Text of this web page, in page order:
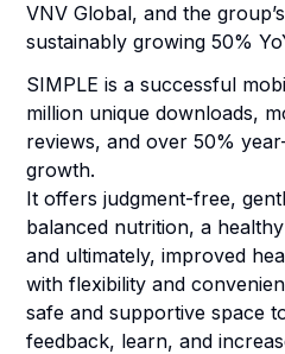
VNV Global, and the
sustainably growing 50%
SIMPLE is a successful
million unique downloads,
reviews, and over 50%
growth.
It offers judgment-free,
balanced nutrition, a
and ultimately, improved
with flexibility and
safe and supportive space
feedback, learn, and